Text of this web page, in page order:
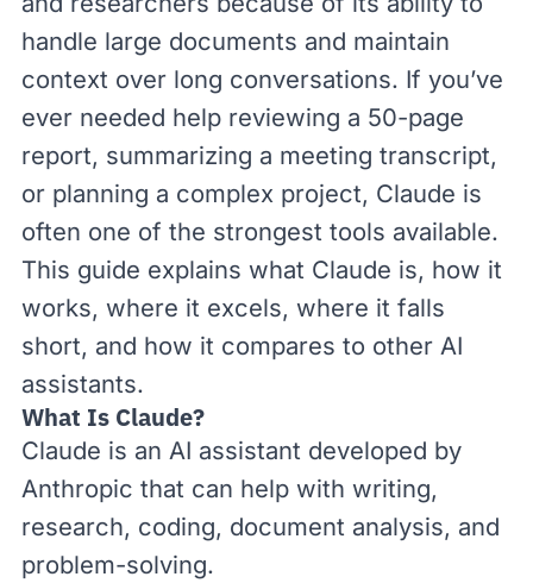
handle large documents and maintain
context over long conversations. If you’ve
ever needed help reviewing a 50-page
report, summarizing a meeting transcript,
or planning a complex project, Claude is
often one of the strongest tools available.
This guide explains what Claude is, how it
works, where it excels, where it falls
short, and how it compares to other AI
assistants.
What Is Claude?
Claude is an AI assistant developed by
Anthropic that can help with writing,
research, coding, document analysis, and
problem-solving.